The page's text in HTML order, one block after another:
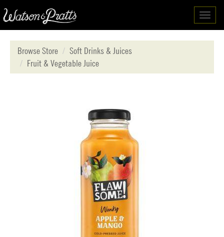
Browse Store
Soft Drinks & Juices
Fruit & Vegetable Juice